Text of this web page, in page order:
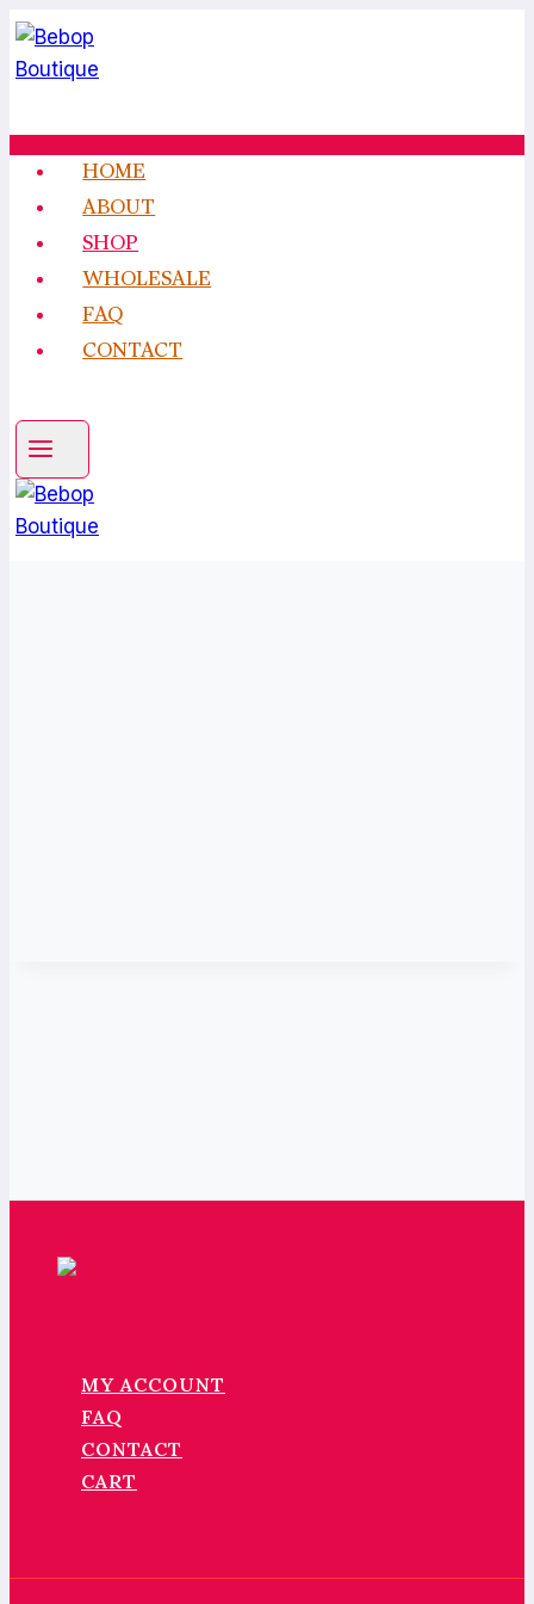
Skip
to
content
HOME
ABOUT
SHOP
WHOLESALE
FAQ
CONTACT
MY ACCOUNT
FAQ
CONTACT
CART